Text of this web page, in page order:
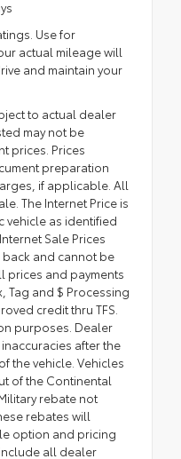
Use for
actual mileage will
and maintain your
to actual dealer
may not be
prices. Prices
preparation
if applicable. All
The Internet Price is
vehicle as identified
Sale Prices
and cannot be
prices and payments
Tag and $ Processing
credit thru TFS.
purposes. Dealer
after the
the vehicle. Vehicles
of the Continental
rebate not
rebates will
option and pricing
all dealer